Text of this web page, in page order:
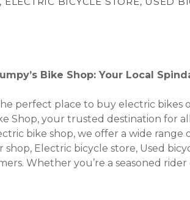
Bike Shop: Your Local
perfect place to buy electric bikes
Shop, your trusted destination for
bike shop, we offer a wide range
shop, Electric bicycle store, Used
Whether you’re a seasoned